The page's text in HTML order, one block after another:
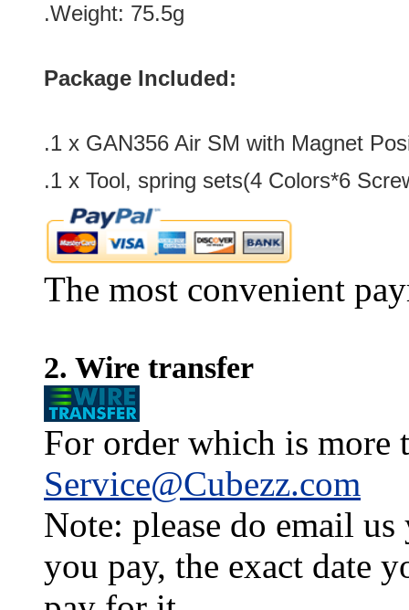
.Weight: 75.5g
Package Included:
.1 x GAN356 Air SM with Magnet
.1 x Tool, spring sets(4 Colors*6
The most convenient
2. Wire transfer
For order which is more
Service@Cubezz.com
Note: please do email
you pay, the exact date